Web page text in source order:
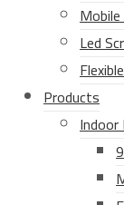
Led
Products
Indoor